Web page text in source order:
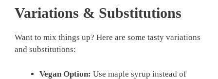
Variations & Substitutions
Want to mix things up? Here are some tasty variations
and substitutions:
Vegan Option: Use maple syrup instead of